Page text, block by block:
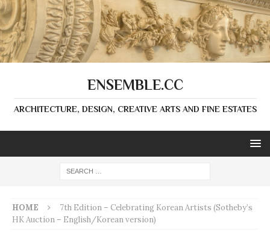
ENSEMBLE.CC
ARCHITECTURE, DESIGN, CREATIVE ARTS AND FINE ESTATES
HOME
7th Edition – Celebrating Korean Artists (Sotheby’s
HK Auction – English/Korean version)